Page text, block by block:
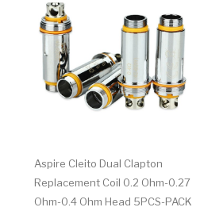
Aspire Cleito Dual Clapton
Replacement Coil 0.2 Ohm-0.27
Ohm-0.4 Ohm Head 5PCS-PACK